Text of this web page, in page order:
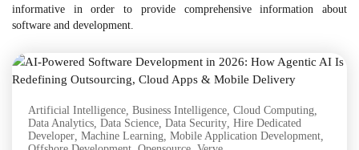
informative in order to provide comprehensive information about
software and development.
Artificial Intelligence Business Intelligence Cloud Computing
Data Analytics Data Science Data Security Hire Dedicated
Developer Machine Learning Mobile Application Development